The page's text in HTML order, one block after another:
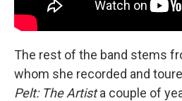
The rest of the band stems
whom she recorded and
Pelt: The Artista couple of